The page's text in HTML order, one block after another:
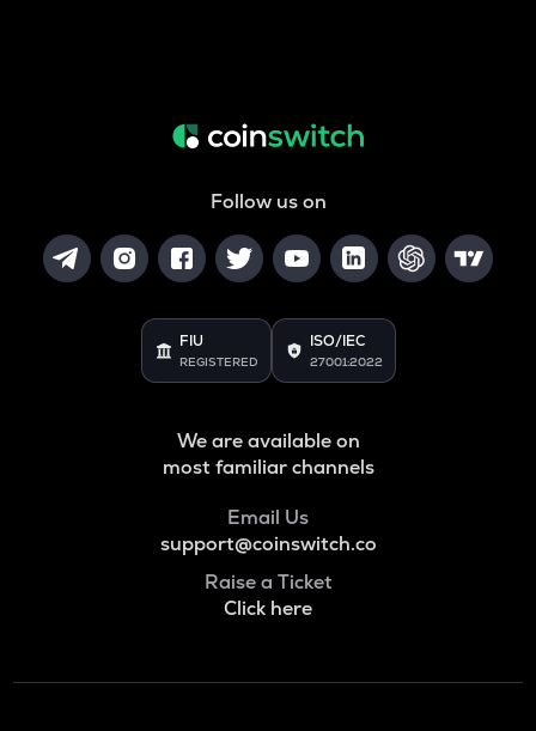
Follow us on
FIU
REGISTERED
ISO/IEC
27001:2022
We are available on
most familiar channels
Email Us
support@coinswitch.co
Raise a Ticket
Click here